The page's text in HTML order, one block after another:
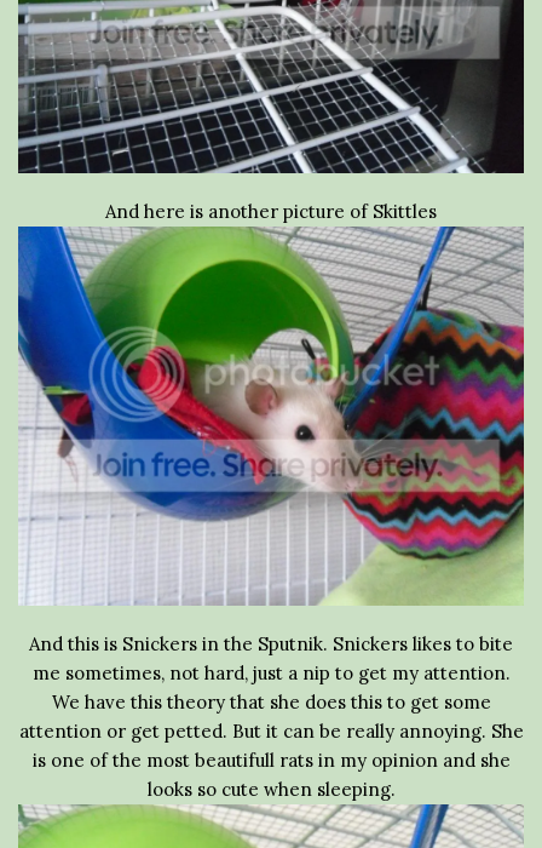
And here is another picture of Skittles
And this is Snickers in the Sputnik. Snickers likes to bite
me sometimes, not hard, just a nip to get my attention.
We have this theory that she does this to get some
attention or get petted. But it can be really annoying. She
is one of the most beautifull rats in my opinion and she
looks so cute when sleeping.